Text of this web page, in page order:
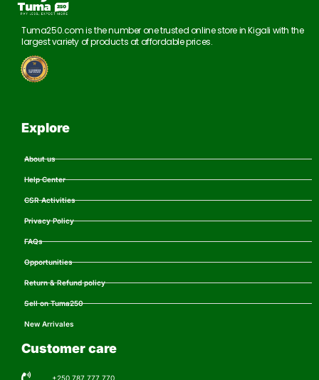
Tuma250.com is the number one trusted online store in Kigali with the
largest variety of products at affordable prices.
Explore
About us
Help Center
CSR Activities
Privacy Policy
FAQs
Opportunities
Return & Refund policy
Sell on Tuma250
New Arrivales
Customer care
+250 787 777 770